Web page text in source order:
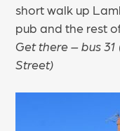
short walk up
pub and the rest
Get there – bus
Street)